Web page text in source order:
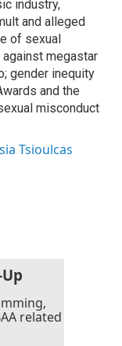
industry,
and alleged
of sexual
megastar
gender inequity
and the
misconduct
Tsioulcas
related